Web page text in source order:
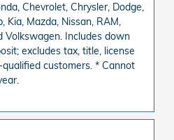
Chevrolet, Chrysler, Dodge,
Kia, Mazda, Nissan, RAM,
Volkswagen. Includes down
excludes tax, title, license
customers. * Cannot